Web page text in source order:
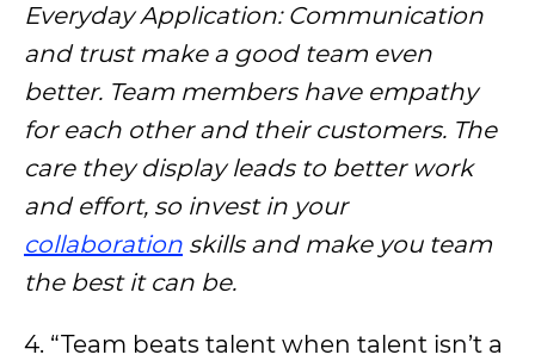
Everyday Application: Communication
and trust make a good team even
better. Team members have empathy
for each other and their customers. The
care they display leads to better work
and effort, so invest in your
collaboration skills and make you team
the best it can be.
4. “Team beats talent when talent isn’t a